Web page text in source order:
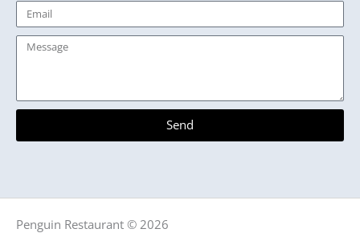
Email
Message
Send
Penguin Restaurant © 2026